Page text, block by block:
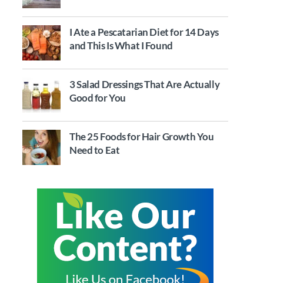
I Ate a Pescatarian Diet for 14 Days
and This Is What I Found
3 Salad Dressings That Are Actually
Good for You
The 25 Foods for Hair Growth You
Need to Eat